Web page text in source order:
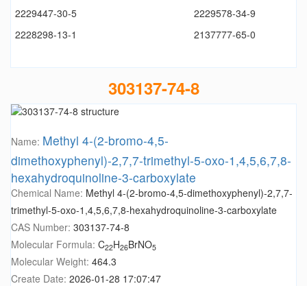
2229447-30-5
2229578-34-9
2228298-13-1
2137777-65-0
303137-74-8
Name: Methyl 4-(2-bromo-4,5-
dimethoxyphenyl)-2,7,7-trimethyl-5-oxo-1,4,5,6,7,8-
hexahydroquinoline-3-carboxylate
Chemical Name: Methyl 4-(2-bromo-4,5-dimethoxyphenyl)-2,7,7-
trimethyl-5-oxo-1,4,5,6,7,8-hexahydroquinoline-3-carboxylate
CAS Number: 303137-74-8
Molecular Formula: C22H26BrNO5
Molecular Weight: 464.3
Create Date: 2026-01-28 17:07:47